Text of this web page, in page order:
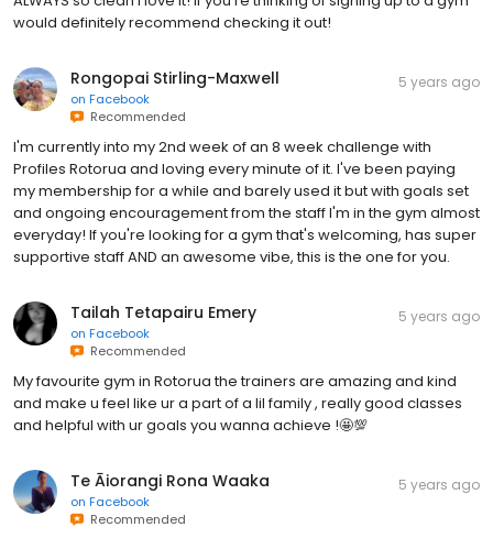
would definitely recommend checking it out!
Rongopai Stirling-Maxwell
on Facebook
Recommended
5 years ago
I'm currently into my 2nd week of an 8 week challenge with
Profiles Rotorua and Ioving every minute of it. I've been paying
my membership for a while and barely used it but with goals set
and ongoing encouragement from the staff I'm in the gym almost
everyday! If you're looking for a gym that's welcoming, has super
supportive staff AND an awesome vibe, this is the one for you.
Tailah Tetapairu Emery
on Facebook
Recommended
5 years ago
My favourite gym in Rotorua the trainers are amazing and kind
and make u feel like ur a part of a lil family , really good classes
and helpful with ur goals you wanna achieve !🤩💯
Te Āiorangi Rona Waaka
on Facebook
Recommended
5 years ago